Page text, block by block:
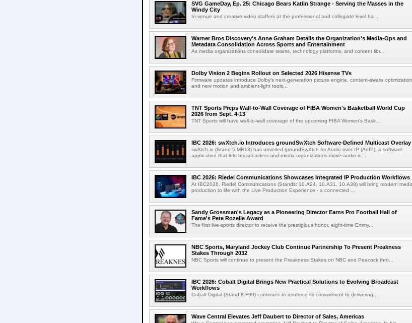
SVG GameDay, Ep. 25: Chicago Bears Katlin Strange - Serving the Masses in the
Windy City
In-venue and creative video staffers at the professional and collegiate level ha...
Warner Bros Discovery's Anne Graham Details the Organization's Media-Ops and
Metadata Consolidation Across Sports and Entertainment
As media organizations consolidate teams, technology platforms, and content libr...
Dolby Vision 2 Begins Rollout on Selected 2026 Hisense TVs
Firmware updates introduce Dolby's next-generation picture engine, content-aware optimization,
and new motion and ambient-light tools...
TNT Sports Preps Wall-to-Wall Coverage of FIBA Women's Basketball World Cup
2026 from Sept. 4-13
TNT Sports will have wall-to-wall coverage of the upcoming FIBA Women's Bask...
IBC 2026: swXtch.io Introduces groundSwXtch Software-Defined Multicast Overlay
swXtch.io (Stand 5.MR13) has unveiled groundSwXtch for Audio over IP (AoIP), a software
application that lets broadcasters and media organizations move audio in...
IBC 2026: Riedel Communications Showcases Integrated IP Production Workflows
At IBC2026, Riedel Communications (Stands: 10.A24, 10.A31, 10.A38) will bring modern
production to life with the Live Production Experience - a connected ...
Sandy Grossman's Legacy as a Pioneering Director Earns Pro Football Hall of
Fame's Pete Rozelle Award
The first live-sports director to receive the prestigious honor, eight-time Emmy...
NBC Sports, Maryland Jockey Club Continue Partnership To Present Preakness
Stakes Through 2032
NBC Sports will continue to present the Preakness Stakes on NBC and Peacock thro...
IBC 2026: Cobalt Digital Brings New Practical Solutions to Evolving Broadcast
Workflows
Cobalt Digital (Stand 8.F90) continues to reinforce its commitment to delivering...
Wave Central Elevates Jeff Daubert to Director of Sales, Americas